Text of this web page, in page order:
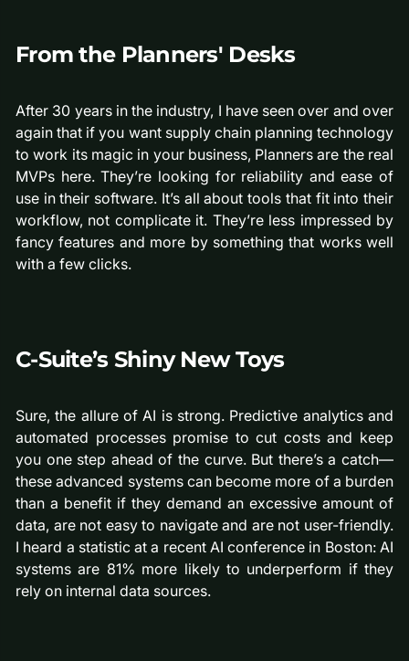
From the Planners' Desks
After 30 years in the industry, I have seen over and over
again that if you want supply chain planning technology
to work its magic in your business, Planners are the real
MVPs here. They’re looking for reliability and ease of
use in their software. It’s all about tools that fit into their
workflow, not complicate it. They’re less impressed by
fancy features and more by something that works well
with a few clicks.
C-Suite’s Shiny New Toys
Sure, the allure of AI is strong. Predictive analytics and
automated processes promise to cut costs and keep
you one step ahead of the curve. But there’s a catch—
these advanced systems can become more of a burden
than a benefit if they demand an excessive amount of
data, are not easy to navigate and are not user-friendly.
I heard a statistic at a recent AI conference in Boston: AI
systems are 81% more likely to underperform if they
rely on internal data sources.